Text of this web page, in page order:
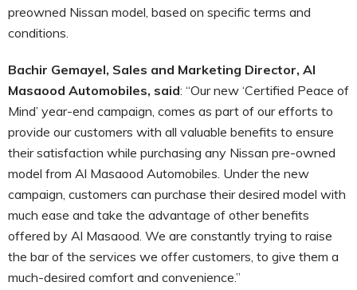
preowned Nissan model, based on specific terms and
conditions.
Bachir Gemayel, Sales and Marketing Director, Al
Masaood Automobiles, said: “Our new ‘Certified Peace of
Mind’ year-end campaign, comes as part of our efforts to
provide our customers with all valuable benefits to ensure
their satisfaction while purchasing any Nissan pre-owned
model from Al Masaood Automobiles. Under the new
campaign, customers can purchase their desired model with
much ease and take the advantage of other benefits
offered by Al Masaood. We are constantly trying to raise
the bar of the services we offer customers, to give them a
much-desired comfort and convenience.”